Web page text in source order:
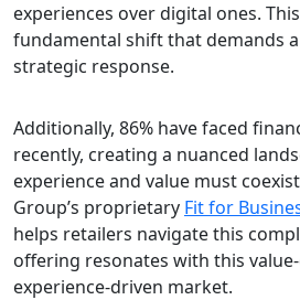
experiences over digital ones.
fundamental shift that demands
strategic response.
Additionally, 86% have faced
recently, creating a nuanced
experience and value must
Group’s proprietary Fit for
helps retailers navigate this
offering resonates with this
experience-driven market.